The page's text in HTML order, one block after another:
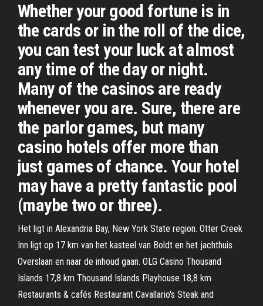
Whether your good fortune is in
the cards or in the roll of the dice,
you can test your luck at almost
any time of the day or night.
Many of the casinos are ready
whenever you are. Sure, there are
the parlor games, but many
casino hotels offer more than
just games of chance. Your hotel
may have a pretty fantastic pool
(maybe two or three).
Het ligt in Alexandria Bay, New York State region. Otter Creek
Inn ligt op 17 km van het kasteel van Boldt en het jachthuis.
Overslaan en naar de inhoud gaan. OLG Casino Thousand
Islands 17,8 km Thousand Islands Playhouse 18,8 km
Restaurants & cafés Restaurant Cavallario's Steak and